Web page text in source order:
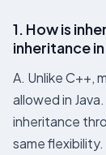
1. How is
inheritance
A. Unlike C++,
allowed in
inheritance
same flexibility.